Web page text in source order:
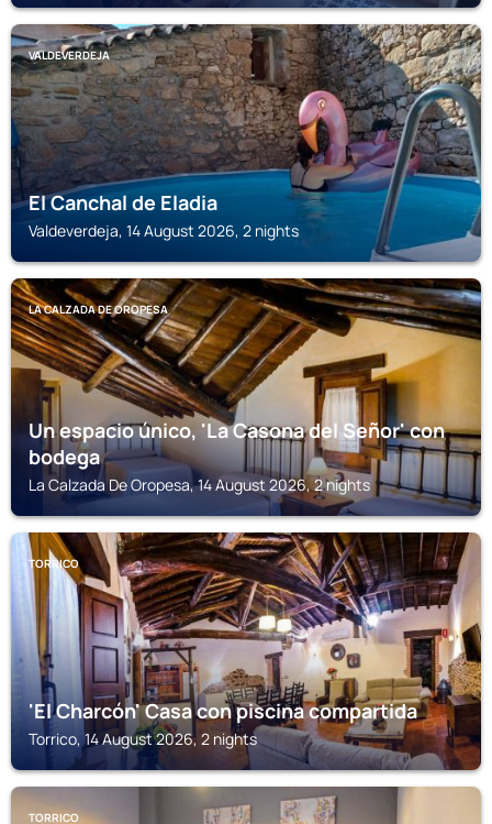
VALDEVERDEJA
El Canchal de Eladia
Valdeverdeja, 14 August 2026, 2 nights
LA CALZADA DE OROPESA
Un espacio único, 'La Casona del Señor' con
bodega
La Calzada De Oropesa, 14 August 2026, 2 nights
TORRICO
'El Charcón' Casa con piscina compartida
Torrico, 14 August 2026, 2 nights
TORRICO